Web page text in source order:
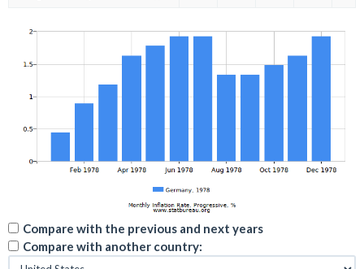
Compare with the previous and next years
Compare with another country: